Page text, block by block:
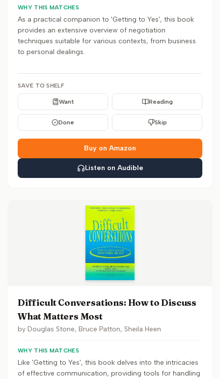
WHY THIS MATCHES
As a practical companion to 'Getting to Yes', this book
provides an extensive overview of negotiation
techniques suitable for various contexts, from business
to personal dealings.
SAVE TO SHELF
Want Reading
Done Skip
Buy on Amazon
Listen on Audible
Difficult Conversations: How to Discuss
What Matters Most
by Douglas Stone, Bruce Patton, Sheila Heen
WHY THIS MATCHES
Like 'Getting to Yes', this book delves into the intricacies
of effective communication, providing tools for handling